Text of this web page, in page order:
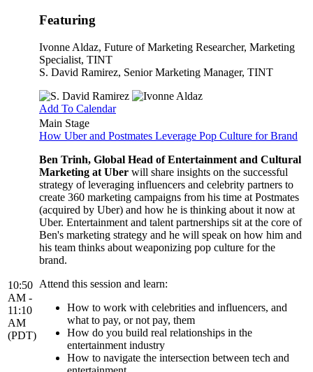
Featuring
Ivonne Aldaz, Future of Marketing Researcher, Marketing
Specialist, TINT
S. David Ramirez, Senior Marketing Manager, TINT
Add To Calendar
10:50
AM -
11:10
AM
(PDT)
Main Stage
How Uber and Postmates Leverage Pop Culture for Brand
Ben Trinh, Global Head of Entertainment and Cultural
Marketing at Uber will share insights on the successful
strategy of leveraging influencers and celebrity partners to
create 360 marketing campaigns from his time at Postmates
(acquired by Uber) and how he is thinking about it now at
Uber. Entertainment and talent partnerships sit at the core of
Ben's marketing strategy and he will speak on how him and
his team thinks about weaponizing pop culture for the
brand.
Attend this session and learn:
How to work with celebrities and influencers, and
what to pay, or not pay, them
How do you build real relationships in the
entertainment industry
How to navigate the intersection between tech and